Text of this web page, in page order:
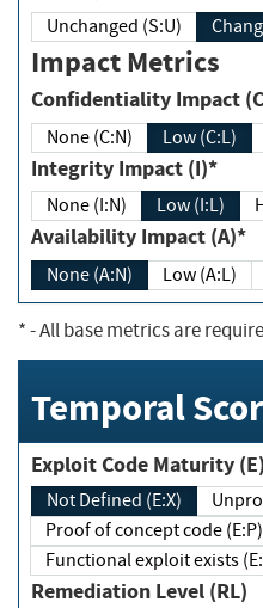
Unchanged (S:U)
Impact Metrics
Confidentiality
None (C:N) Low (C:L)
Integrity Impact (I)*
None (I:N) Low (I:L)
Availability Impact (A)*
None (A:N) Low (A:L)
*- All base metrics are
Temporal
Exploit Code Maturity (E)
Not Defined (E:X)
Proof of concept code (E:P)
Functional exploit exists
Remediation Level (RL)